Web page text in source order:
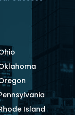
Island